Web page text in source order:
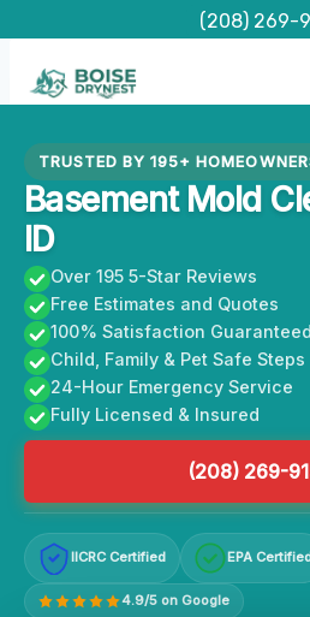
content
(208) 269-
TRUSTED BY 195+
Basement Mold
ID
Over 195 5-Star Reviews
Free Estimates and Quotes
100% Satisfaction Guaranteed
Child, Family & Pet Safe Steps
24-Hour Emergency Service
Fully Licensed & Insured
(208) 269-
IICRC Certified EPA
4.9/5 on Google